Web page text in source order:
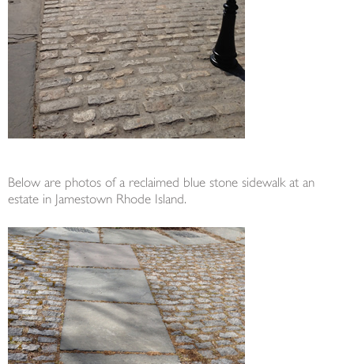
Below are photos of a reclaimed blue stone sidewalk at an
estate in Jamestown Rhode Island.